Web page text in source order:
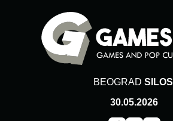
BEOGRAD SILOSI
30.05.2026